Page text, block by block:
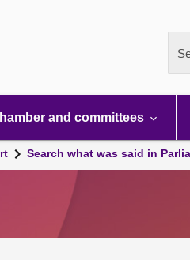
and committees
Search what was said in